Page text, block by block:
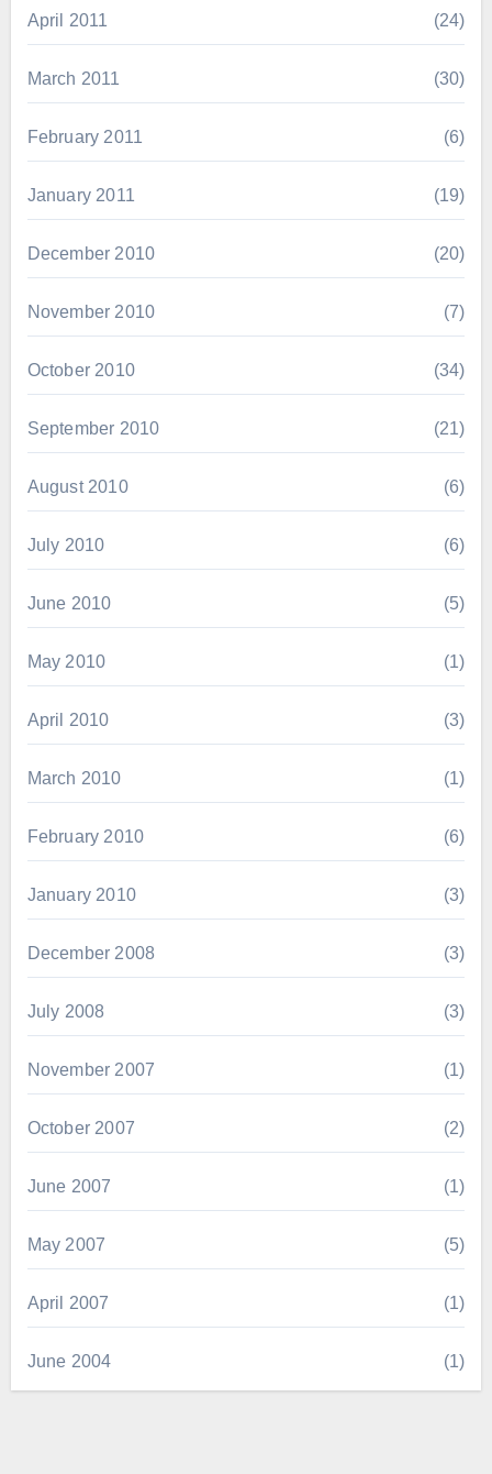
April 2011 (24)
March 2011 (30)
February 2011 (6)
January 2011 (19)
December 2010 (20)
November 2010 (7)
October 2010 (34)
September 2010 (21)
August 2010 (6)
July 2010 (6)
June 2010 (5)
May 2010 (1)
April 2010 (3)
March 2010 (1)
February 2010 (6)
January 2010 (3)
December 2008 (3)
July 2008 (3)
November 2007 (1)
October 2007 (2)
June 2007 (1)
May 2007 (5)
April 2007 (1)
June 2004 (1)